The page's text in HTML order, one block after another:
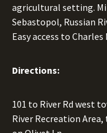
agricultural setting.
Sebastopol, Russian
Easy access to
Directions:
101 to River Rd west
River Recreation